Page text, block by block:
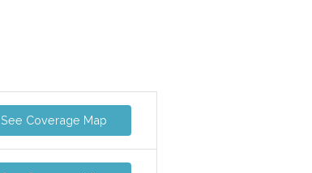
See Coverage Map